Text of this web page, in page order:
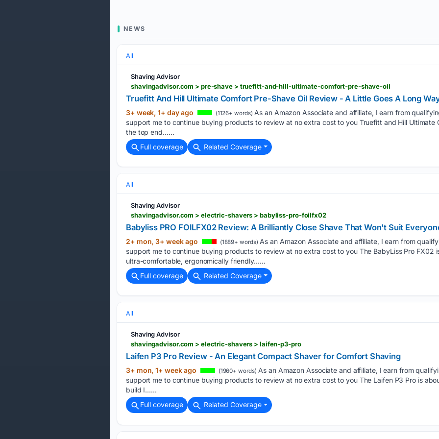
NEWS
All
Shaving Advisor
shavingadvisor.com > pre-shave > truefitt-and-hill-ultimate-comfort-pre-shave-oil
Truefitt And Hill Ultimate Comfort Pre-Shave Oil Review - A Little Goes A Long
3+ week, 1+ day ago (1126+ words) As an Amazon Associate and affiliate, I earn from
support me to continue buying products to review at no extra cost to you Truefitt and Hill Ultimate
the top end…...
Full coverage
Related Coverage
All
Shaving Advisor
shavingadvisor.com > electric-shavers > babyliss-pro-foilfx02
Babyliss PRO FOILFX02 Review: A Brilliantly Close Shave That Won't Suit
2+ mon, 3+ week ago (1889+ words) As an Amazon Associate and affiliate, I earn from
support me to continue buying products to review at no extra cost to you The BabyLiss Pro FX02
ultra-comfortable, ergonomically friendly…...
Full coverage
Related Coverage
All
Shaving Advisor
shavingadvisor.com > electric-shavers > laifen-p3-pro
Laifen P3 Pro Review - An Elegant Compact Shaver for Comfort Shaving
3+ mon, 1+ week ago (1960+ words) As an Amazon Associate and affiliate, I earn from
support me to continue buying products to review at no extra cost to you The Laifen P3 Pro is
build I…...
Full coverage
Related Coverage